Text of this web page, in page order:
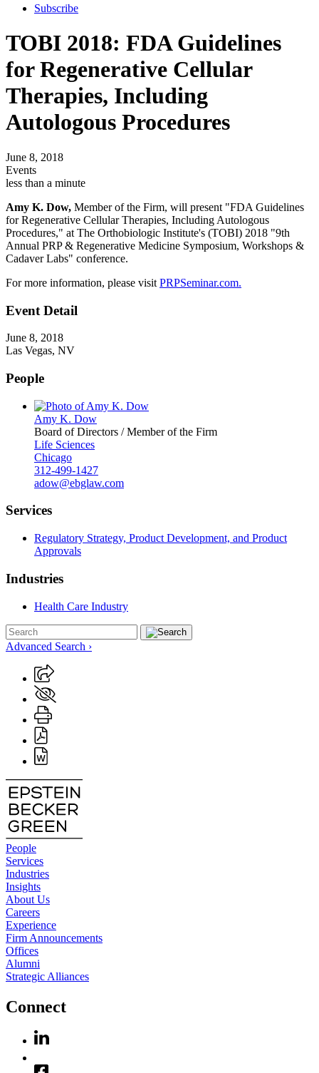
Subscribe
TOBI 2018: FDA Guidelines
for Regenerative Cellular
Therapies, Including
Autologous Procedures
June 8, 2018
Events
less than a minute
Amy K. Dow, Member of the Firm, will present "FDA Guidelines
for Regenerative Cellular Therapies, Including Autologous
Procedures," at The Orthobiologic Institute's (TOBI) 2018 "9th
Annual PRP & Regenerative Medicine Symposium, Workshops &
Cadaver Labs" conference.
For more information, please visit PRPSeminar.com.
Event Detail
June 8, 2018
Las Vegas, NV
People
Amy K. Dow
Board of Directors / Member of the Firm
Life Sciences
Chicago
312-499-1427
adow@ebglaw.com
Services
Regulatory Strategy, Product Development, and Product
Approvals
Industries
Health Care Industry
Advanced Search ›
People
Services
Industries
Insights
About Us
Careers
Experience
Firm Announcements
Offices
Alumni
Strategic Alliances
Connect